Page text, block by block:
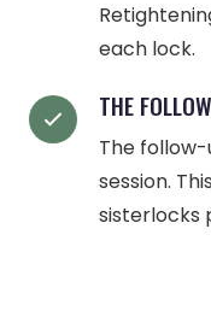
each lock.
THE
The
session.
sisterlocks